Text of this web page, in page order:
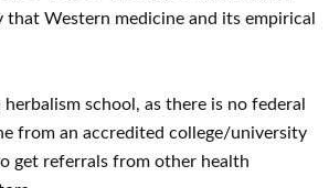
Western medicine and its empirical
school, as there is no federal
from an accredited college/university
get referrals from other health